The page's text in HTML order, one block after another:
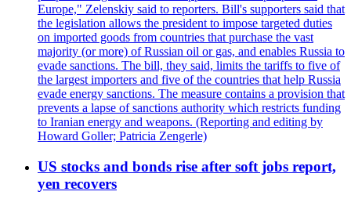
Europe," Zelenskiy said to reporters. Bill's supporters said that
the legislation allows the president to impose targeted duties
on imported goods from countries that purchase the vast
majority (or more) of Russian oil or gas, and enables Russia to
evade sanctions. The bill, they said, limits the tariffs to five of
the largest importers and five of the countries that help Russia
evade energy sanctions. The measure contains a provision that
prevents a lapse of sanctions authority which restricts funding
to Iranian energy and weapons. (Reporting and editing by
Howard Goller; Patricia Zengerle)
US stocks and bonds rise after soft jobs report,
yen recovers